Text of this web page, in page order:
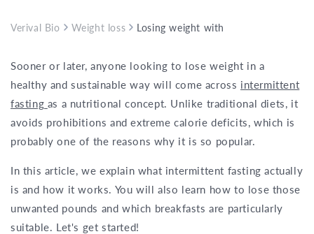
Verival Bio Weight loss Losing weight with intermittent
Sooner or later, anyone looking to lose weight in a
healthy and sustainable way will come across intermittent
fasting as a nutritional concept. Unlike traditional diets, it
avoids prohibitions and extreme calorie deficits, which is
probably one of the reasons why it is so popular.
In this article, we explain what intermittent fasting actually
is and how it works. You will also learn how to lose those
unwanted pounds and which breakfasts are particularly
suitable. Let's get started!